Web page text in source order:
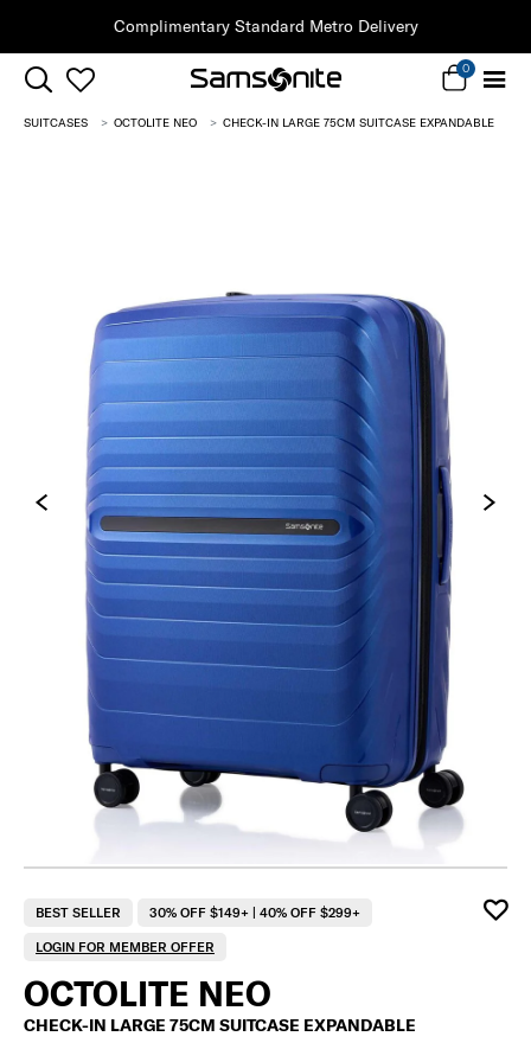
Clearance | Save on Premium Collections
0
SUITCASES OCTOLITE NEO CHECK-IN LARGE 75CM SUITCASE EXPANDABLE
BEST SELLER 30% OFF $149+ | 40% OFF $299+
LOGIN FOR MEMBER OFFER
OCTOLITE NEO
CHECK-IN LARGE 75CM SUITCASE EXPANDABLE